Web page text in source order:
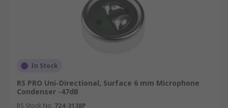
In Stock
RS PRO Uni-Directional, Surface 6 mm Microphone
Condenser -47dB
RS Stock No. 724-3138P